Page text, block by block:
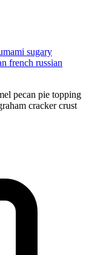
sugary
french russian
pecan pie topping
cracker crust